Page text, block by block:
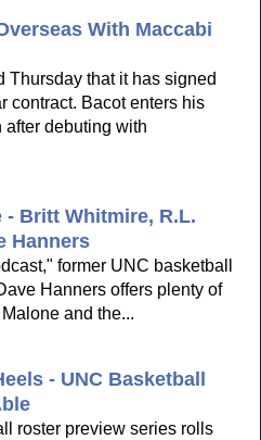
With Maccabi
Thursday that it has signed
contract. Bacot enters his
debuting with
- Britt Whitmire, R.L.
Hanners
former UNC basketball
Hanners offers plenty of
and the...
- UNC Basketball
roster preview series rolls